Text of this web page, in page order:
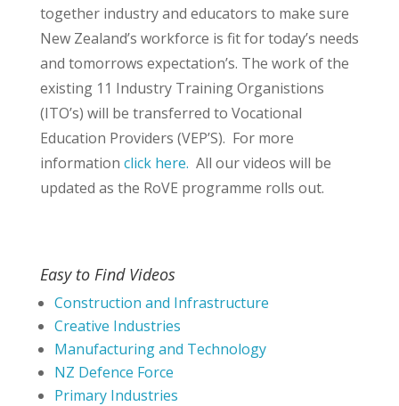
together industry and educators to make sure
New Zealand’s workforce is fit for today’s needs
and tomorrows expectation’s. The work of the
existing 11 Industry Training Organistions
(ITO’s) will be transferred to Vocational
Education Providers (VEP’S). For more
information click here. All our videos will be
updated as the RoVE programme rolls out.
Easy to Find Videos
Construction and Infrastructure
Creative Industries
Manufacturing and Technology
NZ Defence Force
Primary Industries